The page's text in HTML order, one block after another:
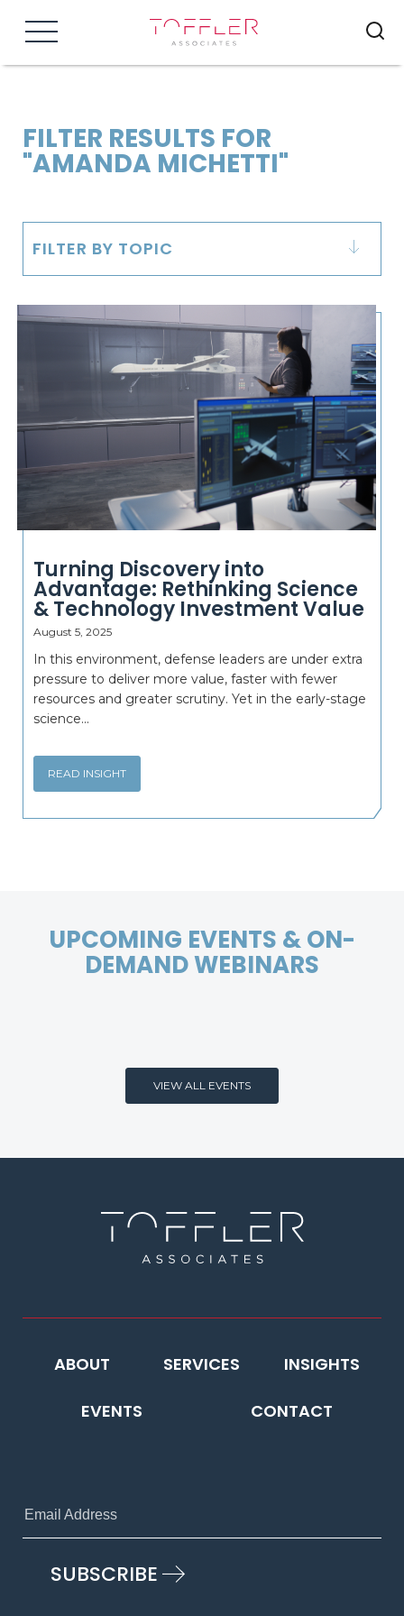
Menu
FILTER RESULTS FOR
"AMANDA MICHETTI"
FILTER BY TOPIC
Turning Discovery into
Advantage: Rethinking Science
& Technology Investment Value
August 5, 2025
In this environment, defense leaders are under extra
pressure to deliver more value, faster with fewer
resources and greater scrutiny. Yet in the early-stage
science...
READ INSIGHT
UPCOMING EVENTS & ON-
DEMAND WEBINARS
VIEW ALL EVENTS
ABOUT SERVICES INSIGHTS
EVENTS CONTACT